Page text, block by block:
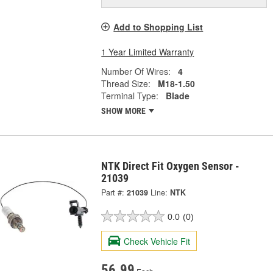
Add to Shopping List
1 Year Limited Warranty
Number Of Wires:
4
Thread Size:
M18-1.50
Terminal Type:
Blade
SHOW MORE
NTK Direct Fit Oxygen Sensor -
21039
Part #: 21039 Line: NTK
0.0 (0)
Check Vehicle Fit